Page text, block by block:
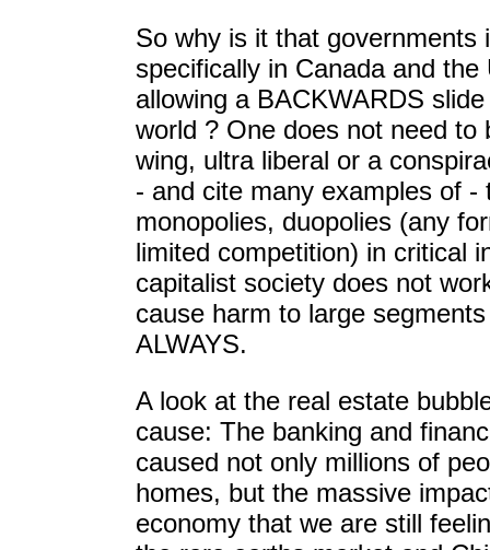
So why is it that governments
specifically in Canada and
allowing a BACKWARDS
world ? One does not need to
wing, ultra liberal or a
- and cite many examples of -
monopolies, duopolies (any
limited competition) in critical
capitalist society does not
cause harm to large
ALWAYS.
A look at the real estate
cause: The banking and
caused not only millions of
homes, but the massive
economy that we are still